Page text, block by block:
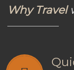
Why Travel